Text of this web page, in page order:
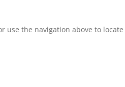
use the navigation above to